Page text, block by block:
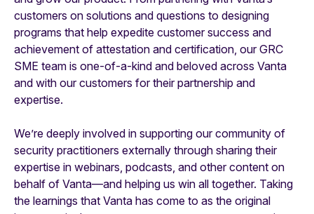
customers on solutions and questions to designing
programs that help expedite customer success and
achievement of attestation and certification, our GRC
SME team is one-of-a-kind and beloved across Vanta
and with our customers for their partnership and
expertise.
We’re deeply involved in supporting our community of
security practitioners externally through sharing their
expertise in webinars, podcasts, and other content on
behalf of Vanta—and helping us win all together. Taking
the learnings that Vanta has come to as the original